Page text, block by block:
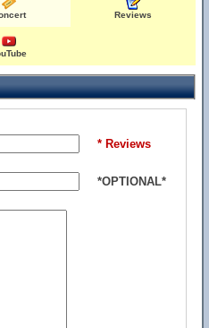
Reviews
* Reviews
*OPTIONAL*